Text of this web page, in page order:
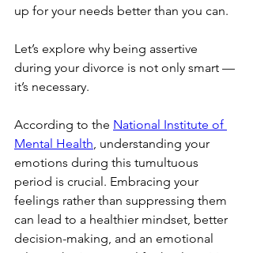
up for your needs better than you can.
Let’s explore why being assertive
during your divorce is not only smart —
it’s necessary.
According to the National Institute of
Mental Health , understanding your
emotions during this tumultuous
period is crucial. Embracing your
feelings rather than suppressing them
can lead to a healthier mindset, better
decision-making, and an emotional